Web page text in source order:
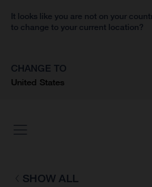
It looks like you are not on your
to change to your current location?
CHANGE TO
United States
SHOW ALL